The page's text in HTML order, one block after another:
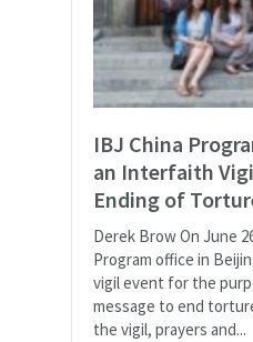
IBJ China
an Interfaith
Ending of
Derek Brow On June
Program office in
vigil event for the
message to end
the vigil, prayers and...